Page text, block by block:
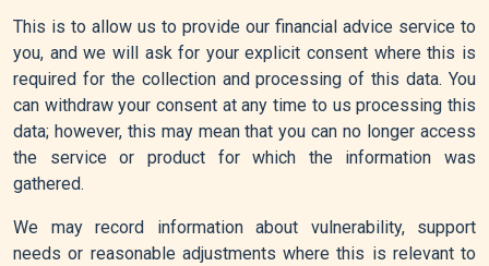
This is to allow us to provide our financial advice service to
you, and we will ask for your explicit consent where this is
required for the collection and processing of this data. You
can withdraw your consent at any time to us processing this
data; however, this may mean that you can no longer access
the service or product for which the information was
gathered.
We may record information about vulnerability, support
needs or reasonable adjustments where this is relevant to